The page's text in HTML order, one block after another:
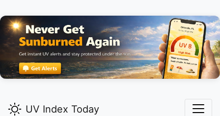
UV Index Today